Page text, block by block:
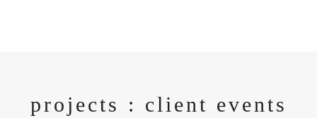
projects : client events